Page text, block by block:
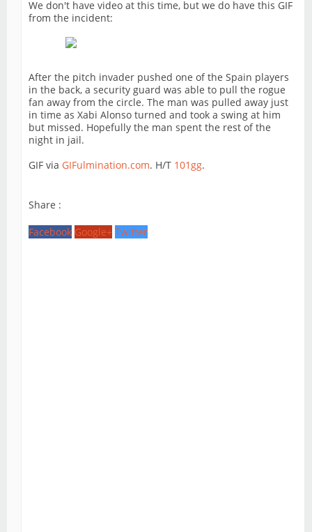
We don't have video at this time, but we do have this GIF
from the incident:
After the pitch invader pushed one of the Spain players
in the back, a security guard was able to pull the rogue
fan away from the circle. The man was pulled away just
in time as Xabi Alonso turned and took a swing at him
but missed. Hopefully the man spent the rest of the
night in jail.
GIF via GIFulmination.com. H/T 101gg.
Share :
Facebook Google+ Twitter